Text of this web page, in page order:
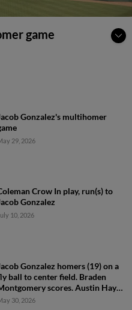
game
Gonzalez's multihomer
29, 2026
Crow In play, run(s) to
Gonzalez
10, 2026
Gonzalez homers (19) on a
ball to center field. Braden
scores. Austin Hays
30, 2026